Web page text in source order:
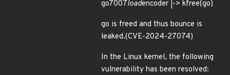
go7007loadencoder |-> kfree(go)
go is freed and thus bounce is
leaked.(CVE-2024-27074)
In the Linux kernel, the following
vulnerability has been resolved: